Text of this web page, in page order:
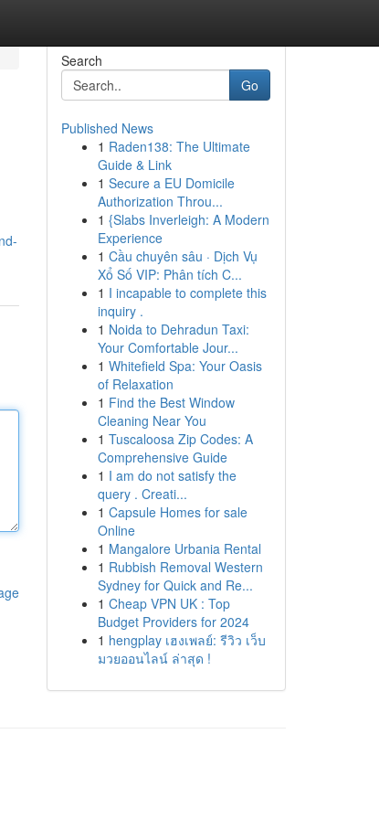
Search
Go
Published News
1 Raden138: The Ultimate
Guide & Link
1 Secure a EU Domicile
Authorization Throu...
1 {Slabs Inverleigh: A Modern
Experience
1 Cầu chuyên sâu · Dịch Vụ
Xổ Số VIP: Phân tích C...
1 I incapable to complete this
inquiry .
1 Noida to Dehradun Taxi:
Your Comfortable Jour...
1 Whitefield Spa: Your Oasis
of Relaxation
1 Find the Best Window
Cleaning Near You
1 Tuscaloosa Zip Codes: A
Comprehensive Guide
1 I am do not satisfy the
query . Creati...
1 Capsule Homes for sale
Online
1 Mangalore Urbania Rental
1 Rubbish Removal Western
Sydney for Quick and Re...
1 Cheap VPN UK : Top
Budget Providers for 2024
1 hengplay เฮงเพลย์: รีวิว เว็บ
มวยออนไลน์ ล่าสุด !